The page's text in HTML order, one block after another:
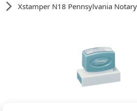
Xstamper N18 Pennsylvania